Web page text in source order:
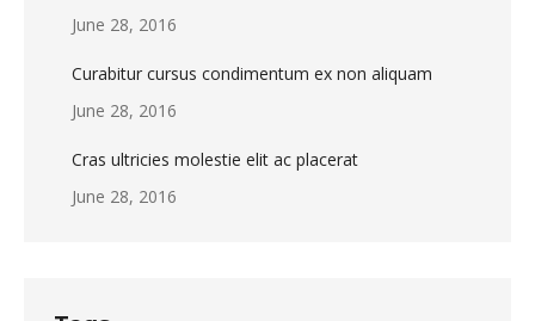
June 28, 2016
Curabitur cursus condimentum ex non aliquam
June 28, 2016
Cras ultricies molestie elit ac placerat
June 28, 2016